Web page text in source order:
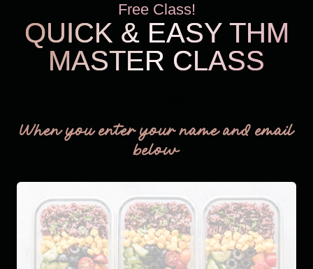
Free Class!
QUICK & EASY THM
MASTER CLASS
When you enter your name and email
below